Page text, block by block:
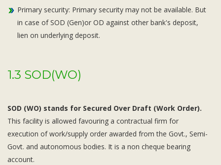
Primary security: Primary security may not be available. But
in case of SOD (Gen)or OD against other bank's deposit,
lien on underlying deposit.
1.3 SOD(WO)
SOD (WO) stands for Secured Over Draft (Work Order).
This facility is allowed favouring a contractual firm for
execution of work/supply order awarded from the Govt., Semi-
Govt. and autonomous bodies. It is a non cheque bearing
account.